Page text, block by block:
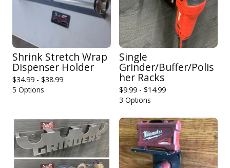
Shrink Stretch Wrap
Dispenser Holder
$34.99 - $38.99
5 Options
Single
Grinder/Buffer/Polis
her Racks
$9.99 - $14.99
3 Options